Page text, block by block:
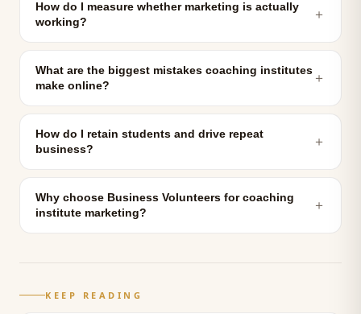
How do I measure whether marketing is actually
working?
＋
What are the biggest mistakes coaching institutes
make online?
＋
How do I retain students and drive repeat
business?
＋
Why choose Business Volunteers for coaching
institute marketing?
＋
KEEP READING